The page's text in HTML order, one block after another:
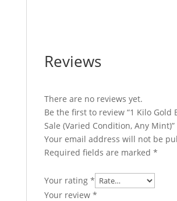
Reviews
There are no reviews yet.
Be the first to review “1 Kilo Gold
Sale (Varied Condition, Any Mint)”
Your email address will not be
Required fields are marked *
Your rating *
Your review *